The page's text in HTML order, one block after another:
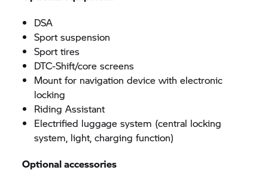
DSA
Sport suspension
Sport tires
DTC-Shift/core screens
Mount for navigation device with electronic
locking
Riding Assistant
Electrified luggage system (central locking
system, light, charging function)
Optional accessories